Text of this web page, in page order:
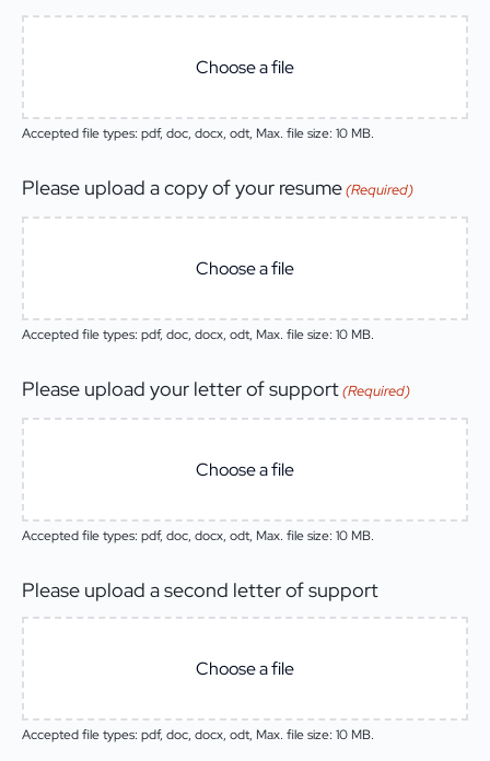
Choose a file
Accepted file types: pdf, doc, docx, odt, Max. file size: 10 MB.
Please upload a copy of your resume(Required)
Choose a file
Accepted file types: pdf, doc, docx, odt, Max. file size: 10 MB.
Please upload your letter of support(Required)
Choose a file
Accepted file types: pdf, doc, docx, odt, Max. file size: 10 MB.
Please upload a second letter of support
Choose a file
Accepted file types: pdf, doc, docx, odt, Max. file size: 10 MB.